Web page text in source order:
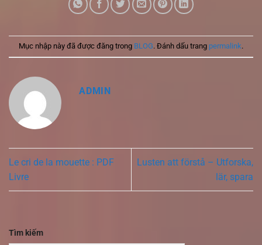
Mục nhập này đã được đăng trong BLOG. Đánh dấu trang permalink.
ADMIN
Le cri de la mouette : PDF
Livre
Lusten att förstå – Utforska,
lär, spara
Tìm kiếm